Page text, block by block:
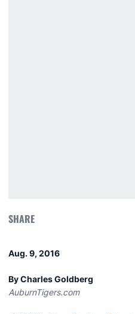
SHARE
Aug. 9, 2016
By Charles Goldberg
AuburnTigers.com